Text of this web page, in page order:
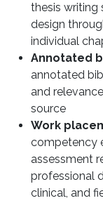
thesis writing
design
individual
Annotated
annotated
and
source
Work
competency
assessment
professional
clinical, and